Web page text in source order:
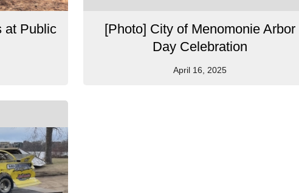
at Public
[Photo] City of Menomonie Arbor
Day Celebration
April 16, 2025